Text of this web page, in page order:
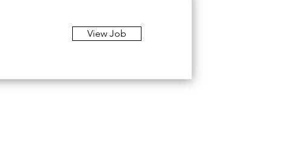
View Job